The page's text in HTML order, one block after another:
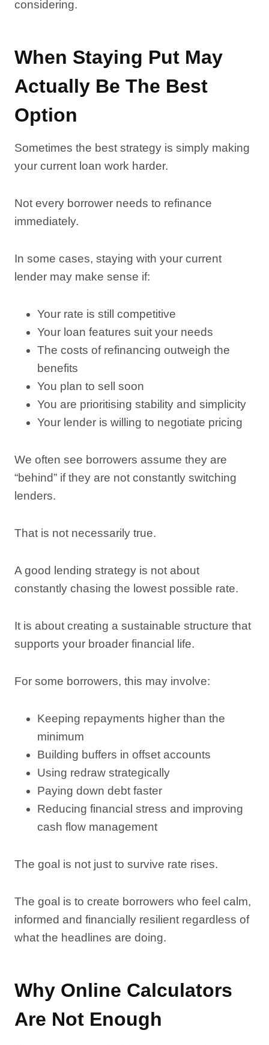
considering.
When Staying Put May
Actually Be The Best
Option
Sometimes the best strategy is simply making
your current loan work harder.
Not every borrower needs to refinance
immediately.
In some cases, staying with your current
lender may make sense if:
Your rate is still competitive
Your loan features suit your needs
The costs of refinancing outweigh the
benefits
You plan to sell soon
You are prioritising stability and simplicity
Your lender is willing to negotiate pricing
We often see borrowers assume they are
“behind” if they are not constantly switching
lenders.
That is not necessarily true.
A good lending strategy is not about
constantly chasing the lowest possible rate.
It is about creating a sustainable structure that
supports your broader financial life.
For some borrowers, this may involve:
Keeping repayments higher than the
minimum
Building buffers in offset accounts
Using redraw strategically
Paying down debt faster
Reducing financial stress and improving
cash flow management
The goal is not just to survive rate rises.
The goal is to create borrowers who feel calm,
informed and financially resilient regardless of
what the headlines are doing.
Why Online Calculators
Are Not Enough